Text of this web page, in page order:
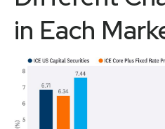
in Each